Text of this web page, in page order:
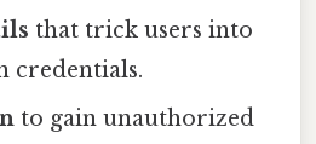
that trick users into
credentials.
to gain unauthorized